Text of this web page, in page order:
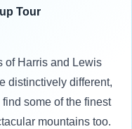
Tour
of Harris and Lewis
distinctively different,
find some of the finest
mountains too.